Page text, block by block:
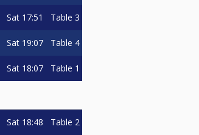
Sat 17:51 Table 3
Sat 19:07 Table 4
Sat 18:07 Table 1
Sat 18:48 Table 2